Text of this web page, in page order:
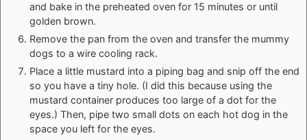
and bake in the preheated oven for 15 minutes or until
golden brown.
Remove the pan from the oven and transfer the mummy
dogs to a wire cooling rack.
Place a little mustard into a piping bag and snip off the end
so you have a tiny hole. (I did this because using the
mustard container produces too large of a dot for the
eyes.) Then, pipe two small dots on each hot dog in the
space you left for the eyes.